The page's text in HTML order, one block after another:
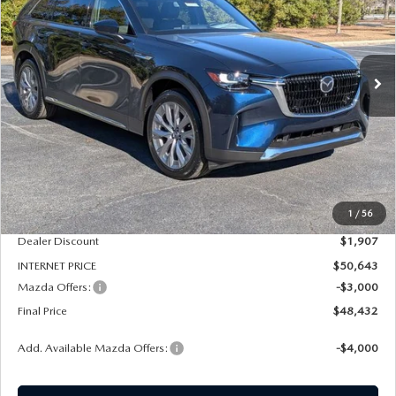
1 / 56
Special Offer
Price Drop
VIN:JM3KKEHD1T1364585Stock:261030Model:C90 PP XA
In Stock Ext. Int.
$4,907
SAVINGS
$48,432
FINAL PRICE
LESS
MSRP
$52,550
Dealer Admin Fee:
+$789
Dealer Discount
$1,907
INTERNET PRICE
$50,643
Mazda Offers:
-$3,000
Final Price
$48,432
Add. Available Mazda Offers: -$4,000